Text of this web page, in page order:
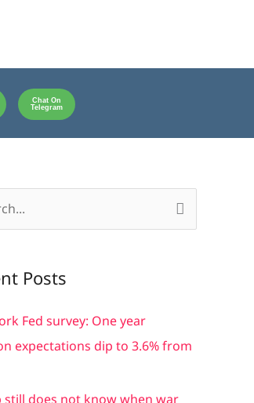
Chat On
Telegram
Posts
Fed survey: One year
expectations dip to 3.6% from
still does not know when war